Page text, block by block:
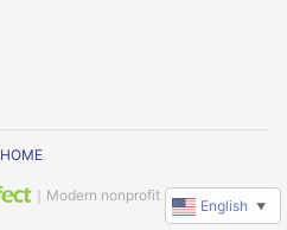
HOME
｜Modern nonprofit software
English ▼